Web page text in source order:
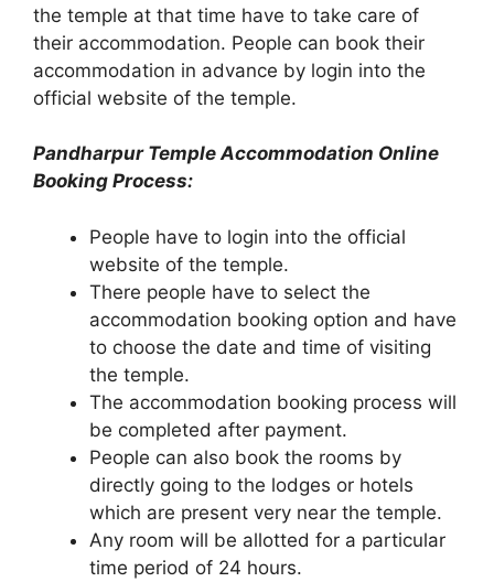
the temple at that time have to take care of
their accommodation. People can book their
accommodation in advance by login into the
official website of the temple.
Pandharpur Temple Accommodation Online
Booking Process:
People have to login into the official
website of the temple.
There people have to select the
accommodation booking option and have
to choose the date and time of visiting
the temple.
The accommodation booking process will
be completed after payment.
People can also book the rooms by
directly going to the lodges or hotels
which are present very near the temple.
Any room will be allotted for a particular
time period of 24 hours.